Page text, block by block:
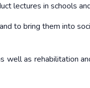
lectures in schools
to bring them into
well as rehabilitation